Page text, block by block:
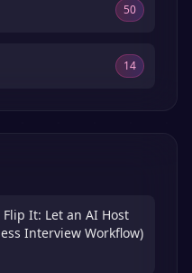
50
14
Flip It: Let an AI Host
Interview Workflow)